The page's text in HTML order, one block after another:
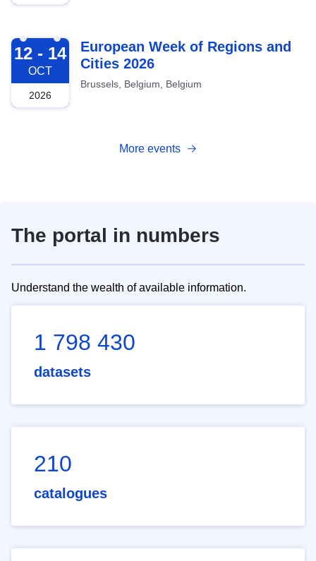
2026-10-12
12 - 14
OCT
2026
European Week of Regions and
Cities 2026
Brussels, Belgium, Belgium
More events
The portal in numbers
Understand the wealth of available information.
1 798 430
datasets
210
catalogues